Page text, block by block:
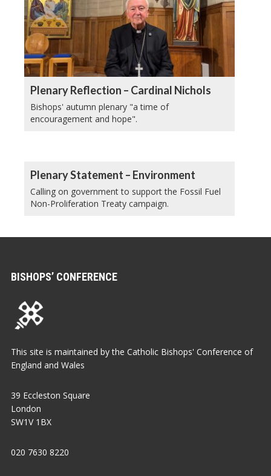
Plenary Reflection – Cardinal Nichols
Bishops' autumn plenary "a time of
encouragement and hope".
Plenary Statement – Environment
Calling on government to support the Fossil Fuel
Non-Proliferation Treaty campaign.
BISHOPS’ CONFERENCE
This site is maintained by the Catholic Bishops' Conference of
England and Wales
39 Eccleston Square
London
SW1V 1BX
020 7630 8220